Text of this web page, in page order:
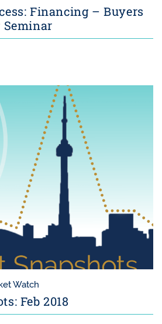
Financing – Buyers
Watch
Feb 2018